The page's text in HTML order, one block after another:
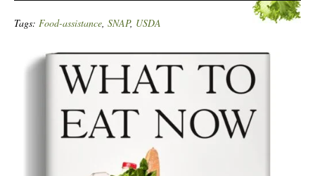
Tags: Food-assistance, SNAP, USDA